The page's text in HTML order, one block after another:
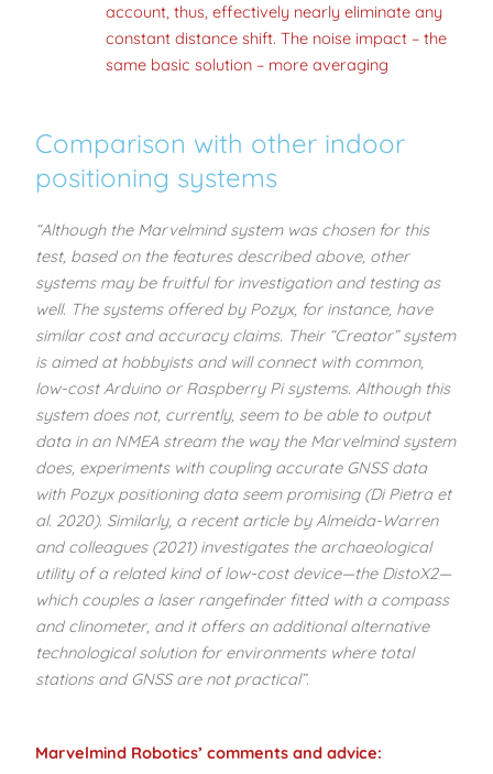
account, thus, effectively nearly eliminate any
constant distance shift. The noise impact – the
same basic solution – more averaging
Comparison with other indoor
positioning systems
“Although the Marvelmind system was chosen for this
test, based on the features described above, other
systems may be fruitful for investigation and testing as
well. The systems offered by Pozyx, for instance, have
similar cost and accuracy claims. Their “Creator” system
is aimed at hobbyists and will connect with common,
low-cost Arduino or Raspberry Pi systems. Although this
system does not, currently, seem to be able to output
data in an NMEA stream the way the Marvelmind system
does, experiments with coupling accurate GNSS data
with Pozyx positioning data seem promising (Di Pietra et
al. 2020). Similarly, a recent article by Almeida-Warren
and colleagues (2021) investigates the archaeological
utility of a related kind of low-cost device—the DistoX2—
which couples a laser rangefinder fitted with a compass
and clinometer, and it offers an additional alternative
technological solution for environments where total
stations and GNSS are not practical”.
Marvelmind Robotics’ comments and advice: